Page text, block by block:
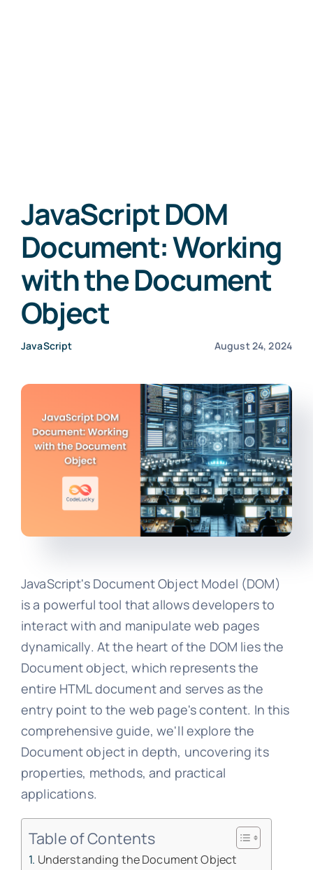
JavaScript DOM
Document: Working
with the Document
Object
JavaScript August 24, 2024
JavaScript's Document Object Model (DOM)
is a powerful tool that allows developers to
interact with and manipulate web pages
dynamically. At the heart of the DOM lies the
Document object, which represents the
entire HTML document and serves as the
entry point to the web page's content. In this
comprehensive guide, we'll explore the
Document object in depth, uncovering its
properties, methods, and practical
applications.
Table of Contents
Understanding the Document Object